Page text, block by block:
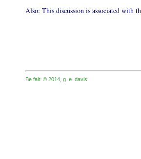
Also: This discussion is associated with
Be fair. © 2014, g. e. davis.